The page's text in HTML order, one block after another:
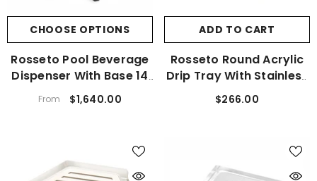
CHOOSE OPTIONS
Rosseto Pool Beverage
Dispenser With Base 14
Gal.
From $1,640.00
ADD TO CART
Rosseto Round Acrylic
Drip Tray With Stainless
Steel Insert
$266.00